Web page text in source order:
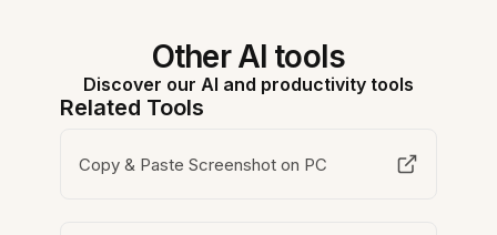
Other AI tools
Discover our AI and productivity tools
Related Tools
Copy & Paste Screenshot on PC